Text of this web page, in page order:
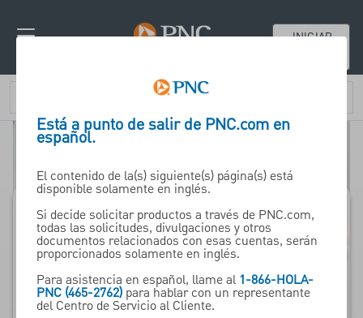
INICIAR
Pharma -
ceuticals
& Life Sciences
Está a punto de salir de PNC.com en
español.
El contenido de la(s) siguiente(s) página(s) está
disponible solamente en inglés.
Si decide solicitar productos a través de PNC.com,
todas las solicitudes, divulgaciones y otros
documentos relacionados con esas cuentas, serán
proporcionados solamente en inglés.
Para asistencia en español, llame al 1-866-HOLA-
PNC (465-2762)para hablar con un representante
del Centro de Servicio al Cliente.